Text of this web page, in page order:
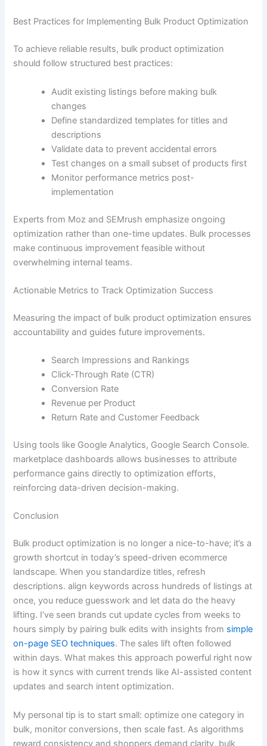
Best Practices for Implementing Bulk Product Optimization
To achieve reliable results, bulk product optimization
should follow structured best practices:
Audit existing listings before making bulk
changes
Define standardized templates for titles and
descriptions
Validate data to prevent accidental errors
Test changes on a small subset of products first
Monitor performance metrics post-
implementation
Experts from Moz and SEMrush emphasize ongoing
optimization rather than one-time updates. Bulk processes
make continuous improvement feasible without
overwhelming internal teams.
Actionable Metrics to Track Optimization Success
Measuring the impact of bulk product optimization ensures
accountability and guides future improvements.
Search Impressions and Rankings
Click-Through Rate (CTR)
Conversion Rate
Revenue per Product
Return Rate and Customer Feedback
Using tools like Google Analytics, Google Search Console.
marketplace dashboards allows businesses to attribute
performance gains directly to optimization efforts,
reinforcing data-driven decision-making.
Conclusion
Bulk product optimization is no longer a nice-to-have; it’s a
growth shortcut in today’s speed-driven ecommerce
landscape. When you standardize titles, refresh
descriptions. align keywords across hundreds of listings at
once, you reduce guesswork and let data do the heavy
lifting. I’ve seen brands cut update cycles from weeks to
hours simply by pairing bulk edits with insights from simple
on-page SEO techniques. The sales lift often followed
within days. What makes this approach powerful right now
is how it syncs with current trends like AI-assisted content
updates and search intent optimization.
My personal tip is to start small: optimize one category in
bulk, monitor conversions, then scale fast. As algorithms
reward consistency and shoppers demand clarity, bulk